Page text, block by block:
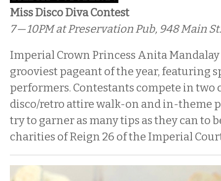
Miss Disco Diva Contest
7 — 10PMat Preservation Pub, 948 Main St.
Imperial Crown Princess Anita
grooviest pageant of the year, featuring
performers. Contestants compete in two
disco/retro attire walk-on and in-theme
try to garner as many tips as they can to
charities of Reign 26 of the Imperial